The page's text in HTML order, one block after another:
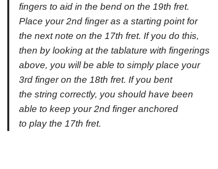
fingers to aid in the bend on the 19th fret.
Place your 2nd finger as a starting point for
the next note on the 17th fret. If you do this,
then by looking at the tablature with fingerings
above, you will be able to simply place your
3rd finger on the 18th fret. If you bent
the string correctly, you should have been
able to keep your 2nd finger anchored
to play the 17th fret.